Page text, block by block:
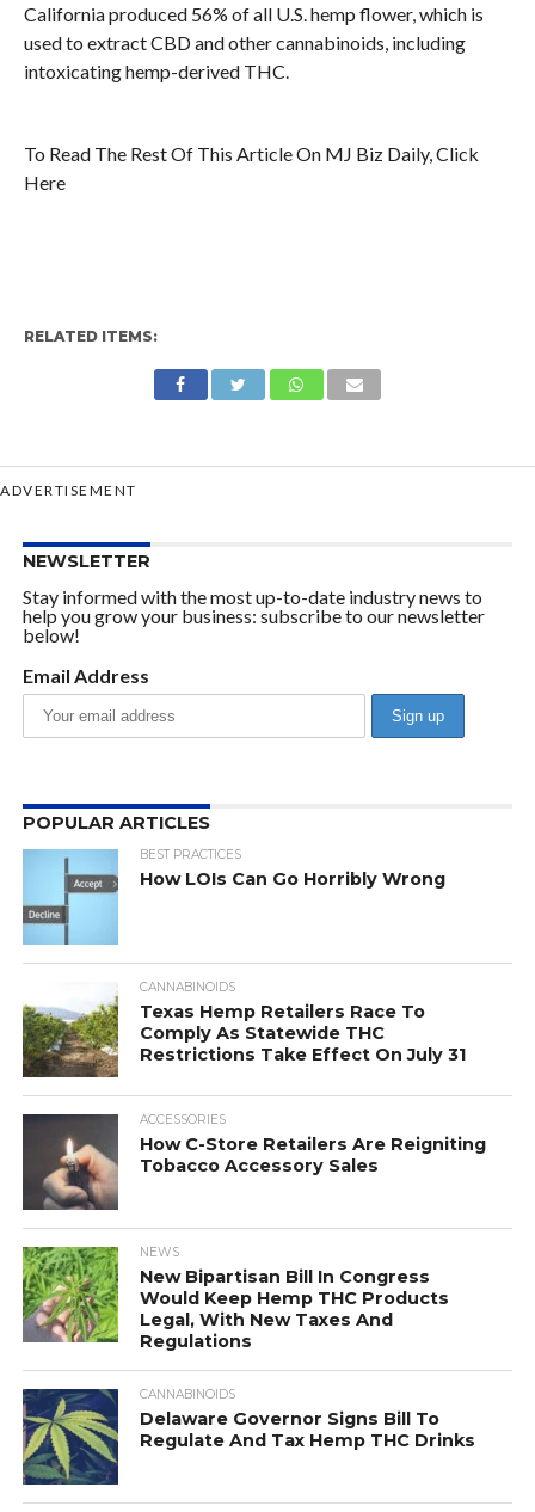
California produced 56% of all U.S. hemp flower, which is
used to extract CBD and other cannabinoids, including
intoxicating hemp-derived THC.
To Read The Rest Of This Article On MJ Biz Daily, Click
Here
RELATED ITEMS:
ADVERTISEMENT
NEWSLETTER
Stay informed with the most up-to-date industry news to
help you grow your business: subscribe to our newsletter
below!
Email Address
POPULAR ARTICLES
BEST PRACTICES
How LOIs Can Go Horribly Wrong
CANNABINOIDS
Texas Hemp Retailers Race To
Comply As Statewide THC
Restrictions Take Effect On July 31
ACCESSORIES
How C-Store Retailers Are Reigniting
Tobacco Accessory Sales
NEWS
New Bipartisan Bill In Congress
Would Keep Hemp THC Products
Legal, With New Taxes And
Regulations
CANNABINOIDS
Delaware Governor Signs Bill To
Regulate And Tax Hemp THC Drinks